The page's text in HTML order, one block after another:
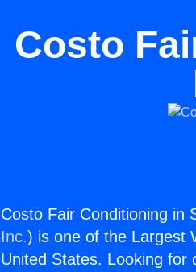
Costo
Costo Fair Conditioning in
Inc.) is one of the Largest
United States. Looking for